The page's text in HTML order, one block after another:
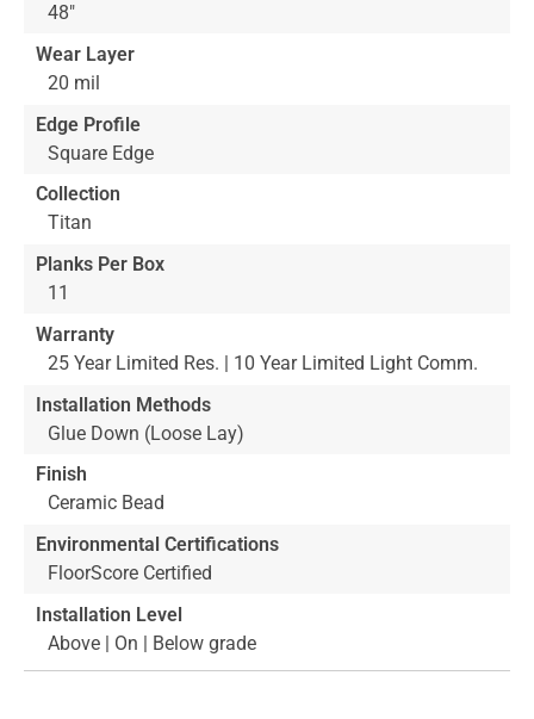
48"
Wear Layer
20 mil
Edge Profile
Square Edge
Collection
Titan
Planks Per Box
11
Warranty
25 Year Limited Res. | 10 Year Limited Light Comm.
Installation Methods
Glue Down (Loose Lay)
Finish
Ceramic Bead
Environmental Certifications
FloorScore Certified
Installation Level
Above | On | Below grade